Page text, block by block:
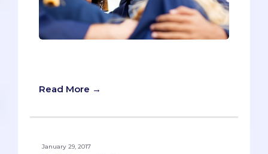
Read More →
January 29, 2017